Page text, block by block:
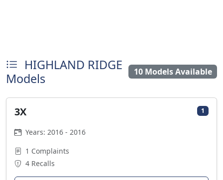
HIGHLAND RIDGE
Models
10 Models Available
3X 1
Years: 2016 - 2016
1 Complaints
4 Recalls